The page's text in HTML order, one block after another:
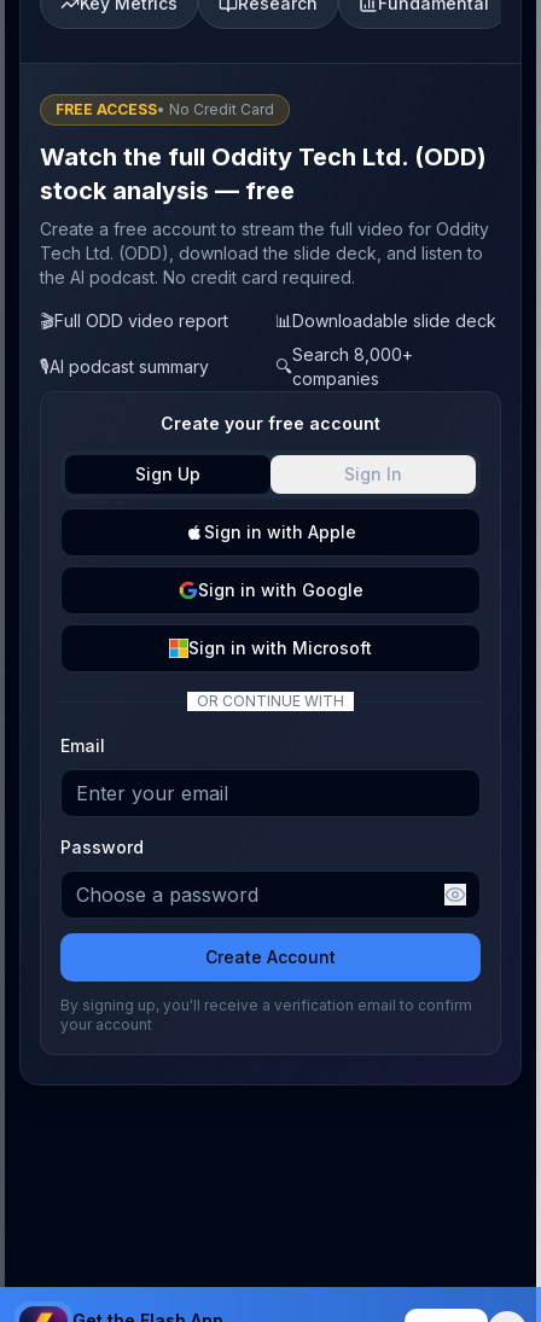
FREE ACCESS• No Credit Card
Watch the full Oddity Tech Ltd. (ODD)
stock analysis — free
Create a free account to stream the full video for Oddity
Tech Ltd. (ODD), download the slide deck, and listen to
the AI podcast. No credit card required.
🎬Full ODD video report 📊Downloadable slide deck
🎙️AI podcast summary 🔍
Search 8,000+
companies
Create your free account
Sign Up Sign In
Sign in with Apple
Sign in with Google
Sign in with Microsoft
OR CONTINUE WITH
Email
Password
Create Account
By signing up, you'll receive a verification email to confirm
your account